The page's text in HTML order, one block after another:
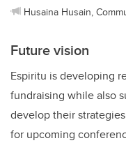
Husaina Husain,
Future vision
Espiritu is developing
fundraising while also
develop their
for upcoming